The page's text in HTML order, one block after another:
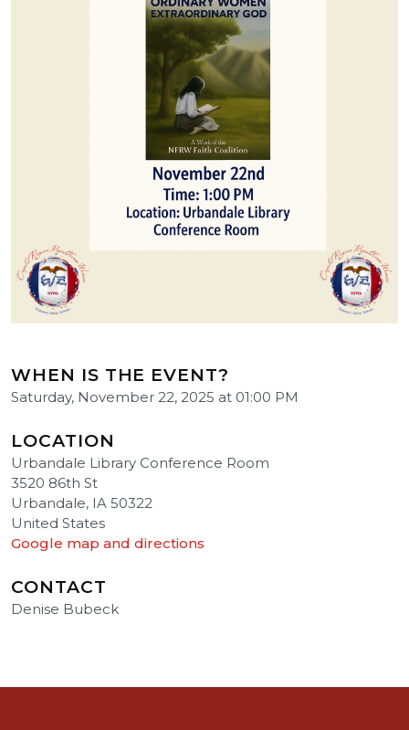
WHEN IS THE EVENT?
Saturday, November 22, 2025 at 01:00 PM
LOCATION
Urbandale Library Conference Room
3520 86th St
Urbandale, IA 50322
United States
Google map and directions
CONTACT
Denise Bubeck